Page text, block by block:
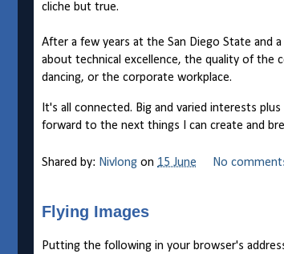
cliche but true.
After a few years at the San Diego State and
about technical excellence, the quality of the
dancing, or the corporate workplace.
It's all connected. Big and varied interests
forward to the next things I can create and
Shared by: Nivlong on 15 June No
Flying Images
Putting the following in your browser's